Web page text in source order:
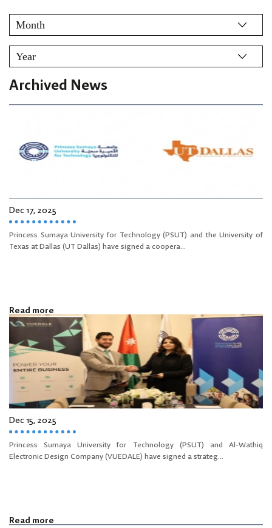
Archived News
Dec 17, 2025
Princess Sumaya University for Technology (PSUT) and the University of
Texas at Dallas (UT Dallas) have signed a coopera...
Read more
Dec 15, 2025
Princess Sumaya University for Technology (PSUT) and Al-Wathiq
Electronic Design Company (VUEDALE) have signed a strateg...
Read more